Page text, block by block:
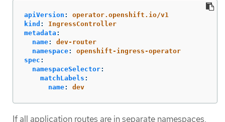
apiVersion :
operator.openshift.io/v1
kind :
IngressController
metadata :
name:
dev-router
namespace:
openshift-ingress-operator
spec :
namespaceSelector:
matchLabels :
name: dev
If all application routes are in separate namespaces,